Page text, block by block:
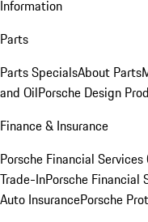
Information
Parts
Parts SpecialsAbout Parts
and OilPorsche Design
Finance & Insurance
Porsche Financial Services
Trade-InPorsche Financial
Auto InsurancePorsche